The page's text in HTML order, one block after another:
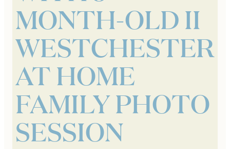
MONTH-OLD II
WESTCHESTER
AT HOME
FAMILY PHOTO
SESSION